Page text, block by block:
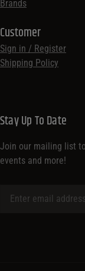
Brands
Customer
Sign in / Register
Shipping Policy
Stay Up To Date
Join our mailing list
events and more!